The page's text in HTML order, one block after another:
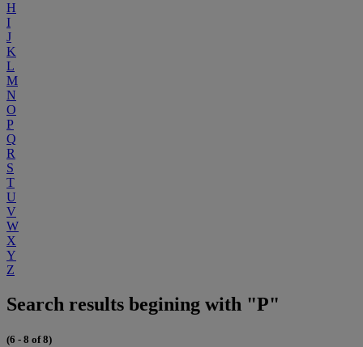
H
I
J
K
L
M
N
O
P
Q
R
S
T
U
V
W
X
Y
Z
Search results begining with "P"
(6 - 8 of 8)